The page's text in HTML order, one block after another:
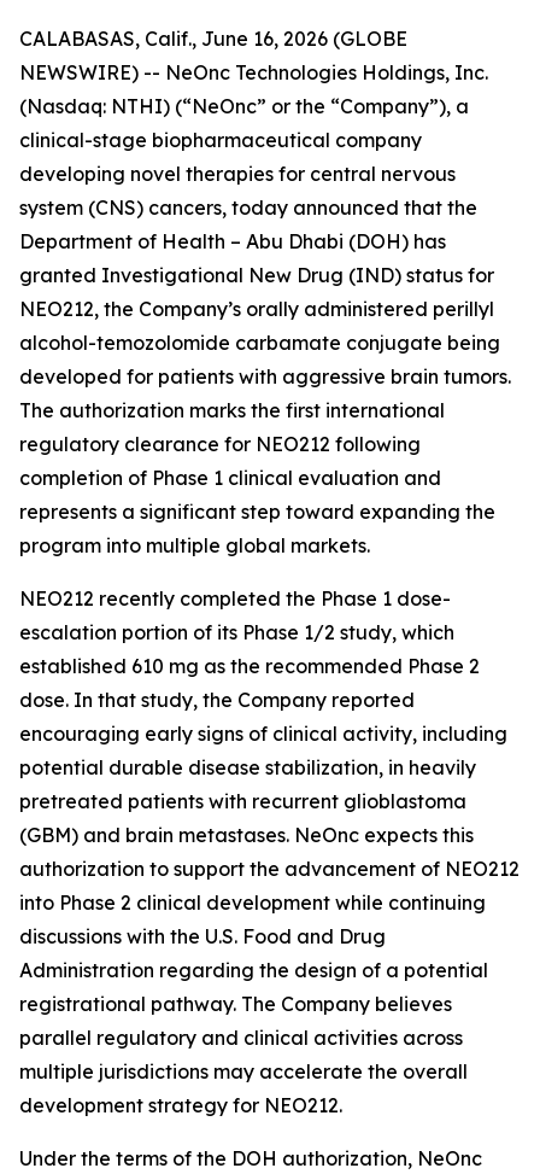
CALABASAS, Calif., June 16, 2026 (GLOBE
NEWSWIRE) -- NeOnc Technologies Holdings, Inc.
(Nasdaq: NTHI) (“NeOnc” or the “Company”), a
clinical-stage biopharmaceutical company
developing novel therapies for central nervous
system (CNS) cancers, today announced that the
Department of Health – Abu Dhabi (DOH) has
granted Investigational New Drug (IND) status for
NEO212, the Company’s orally administered perillyl
alcohol-temozolomide carbamate conjugate being
developed for patients with aggressive brain tumors.
The authorization marks the first international
regulatory clearance for NEO212 following
completion of Phase 1 clinical evaluation and
represents a significant step toward expanding the
program into multiple global markets.
NEO212 recently completed the Phase 1 dose-
escalation portion of its Phase 1/2 study, which
established 610 mg as the recommended Phase 2
dose. In that study, the Company reported
encouraging early signs of clinical activity, including
potential durable disease stabilization, in heavily
pretreated patients with recurrent glioblastoma
(GBM) and brain metastases. NeOnc expects this
authorization to support the advancement of NEO212
into Phase 2 clinical development while continuing
discussions with the U.S. Food and Drug
Administration regarding the design of a potential
registrational pathway. The Company believes
parallel regulatory and clinical activities across
multiple jurisdictions may accelerate the overall
development strategy for NEO212.
Under the terms of the DOH authorization, NeOnc